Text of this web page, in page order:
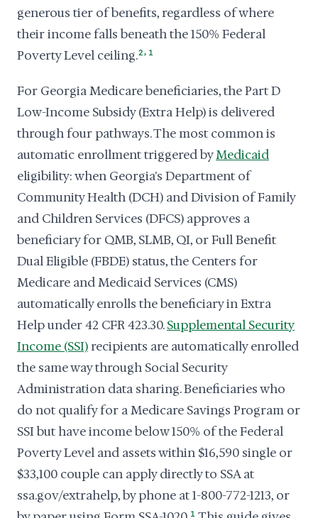
generous tier of benefits, regardless of where
their income falls beneath the 150% Federal
Poverty Level ceiling.2, 1
For Georgia Medicare beneficiaries, the Part D
Low-Income Subsidy (Extra Help) is delivered
through four pathways. The most common is
automatic enrollment triggered byMedicaid
eligibility: when Georgia's Department of
Community Health (DCH) and Division of Family
and Children Services (DFCS) approves a
beneficiary for QMB, SLMB, QI, or Full Benefit
Dual Eligible (FBDE) status, the Centers for
Medicare and Medicaid Services (CMS)
automatically enrolls the beneficiary in Extra
Help under 42 CFR 423.30.Supplemental Security
Income (SSI)recipients are automatically enrolled
the same way through Social Security
Administration data sharing. Beneficiaries who
do not qualify for a Medicare Savings Program or
SSI but have income below 150% of the Federal
Poverty Level and assets within $16,590 single or
$33,100 couple can apply directly to SSA at
ssa.gov/extrahelp, by phone at 1-800-772-1213, or
1